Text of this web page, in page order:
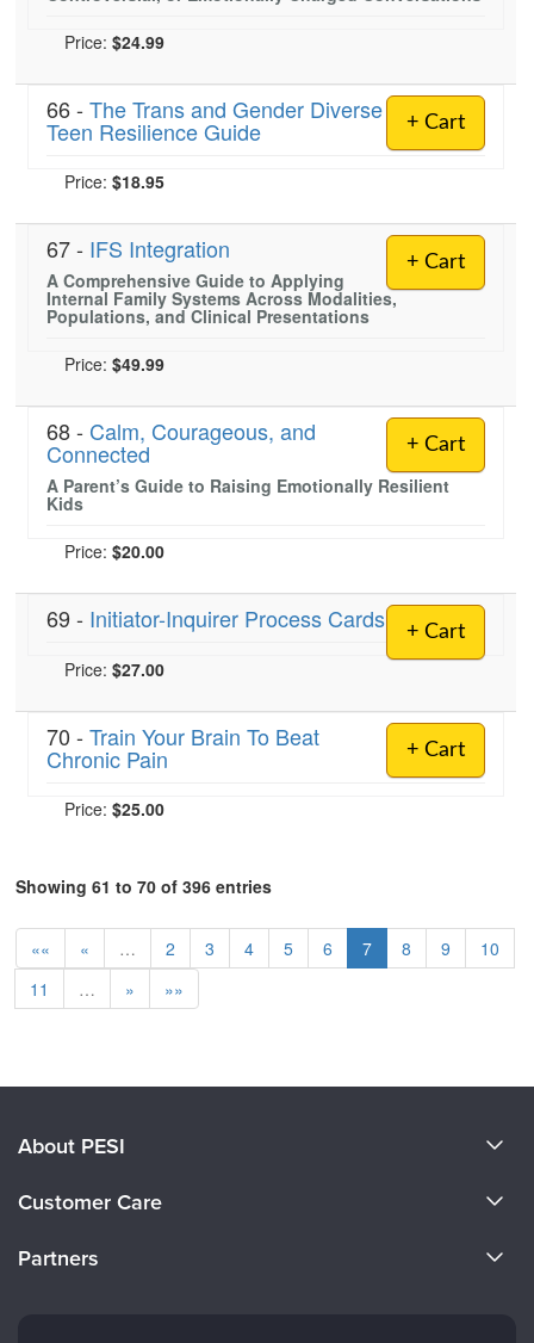
Price: $24.99
+ Cart
66 - The Trans and Gender Diverse
Teen Resilience Guide
Price: $18.95
+ Cart
67 - IFS Integration
A Comprehensive Guide to Applying
Internal Family Systems Across Modalities,
Populations, and Clinical Presentations
Price: $49.99
+ Cart
68 - Calm, Courageous, and
Connected
A Parent’s Guide to Raising Emotionally Resilient
Kids
Price: $20.00
+ Cart
69 - Initiator-Inquirer Process Cards
Price: $27.00
+ Cart
70 - Train Your Brain To Beat
Chronic Pain
Price: $25.00
Showing 61 to 70 of 396 entries
«« « … 2 3 4 5 6 7 8 9
10
11
… » »»
About PESI
Careers
Customer Care
Partners